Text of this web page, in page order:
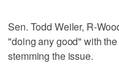
Sen. Todd Weiler, R-
"doing any good" with
stemming the issue.